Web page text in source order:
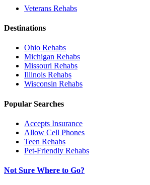
Veterans Rehabs
Destinations
Ohio Rehabs
Michigan Rehabs
Missouri Rehabs
Illinois Rehabs
Wisconsin Rehabs
Popular Searches
Accepts Insurance
Allow Cell Phones
Teen Rehabs
Pet-Friendly Rehabs
Not Sure Where to Go?